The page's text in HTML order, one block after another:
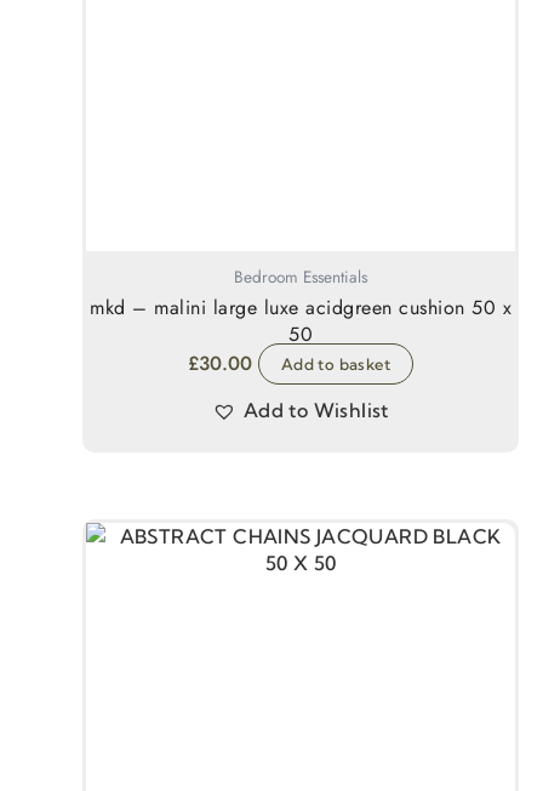
Bedroom Essentials
mkd – malini large luxe acidgreen cushion 50 x
50
£30.00 Add to basket
Add to Wishlist